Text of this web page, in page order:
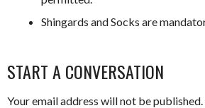
Shingards and Socks are
START A CONVERSATION
Your email address will not be published.